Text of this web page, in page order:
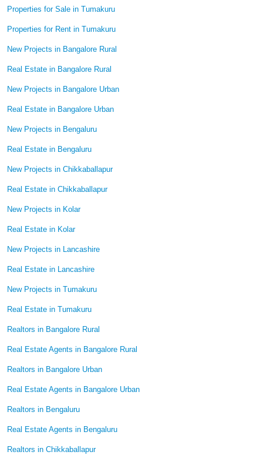
Properties for Sale in Tumakuru
Properties for Rent in Tumakuru
New Projects in Bangalore Rural
Real Estate in Bangalore Rural
New Projects in Bangalore Urban
Real Estate in Bangalore Urban
New Projects in Bengaluru
Real Estate in Bengaluru
New Projects in Chikkaballapur
Real Estate in Chikkaballapur
New Projects in Kolar
Real Estate in Kolar
New Projects in Lancashire
Real Estate in Lancashire
New Projects in Tumakuru
Real Estate in Tumakuru
Realtors in Bangalore Rural
Real Estate Agents in Bangalore Rural
Realtors in Bangalore Urban
Real Estate Agents in Bangalore Urban
Realtors in Bengaluru
Real Estate Agents in Bengaluru
Realtors in Chikkaballapur